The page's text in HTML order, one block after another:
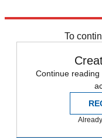
To
Continue